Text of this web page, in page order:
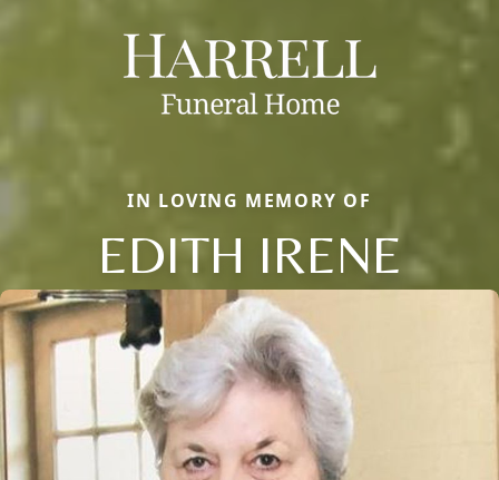
IN LOVING MEMORY OF
EDITH IRENE